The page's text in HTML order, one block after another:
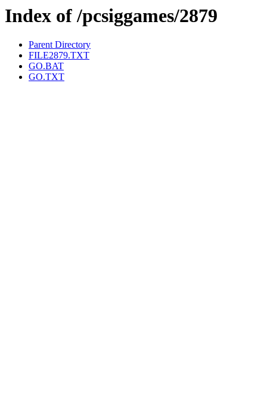
Index of /pcsiggames/2879
Parent Directory
FILE2879.TXT
GO.BAT
GO.TXT